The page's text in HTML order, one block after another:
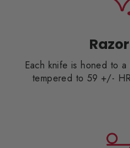
Each knife is honed to
tempered to 59 +/-